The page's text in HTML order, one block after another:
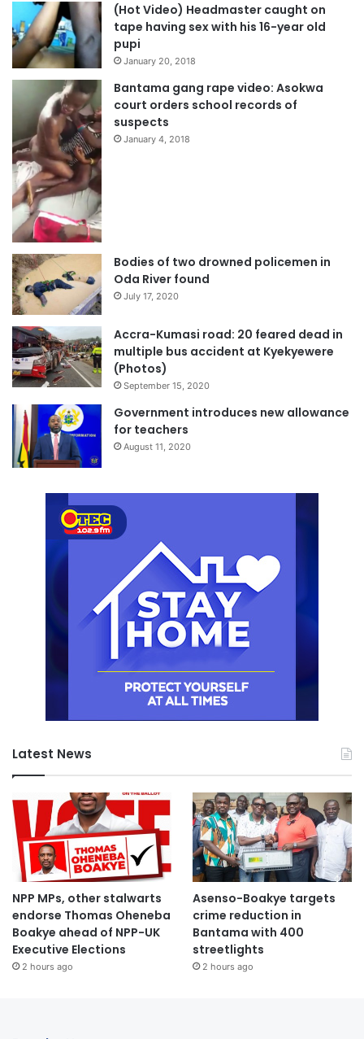
(Hot Video) Headmaster caught on
tape having sex with his 16-year old
pupi
January 20, 2018
Bantama gang rape video: Asokwa
court orders school records of
suspects
January 4, 2018
Bodies of two drowned policemen in
Oda River found
July 17, 2020
Accra-Kumasi road: 20 feared dead in
multiple bus accident at Kyekyewere
(Photos)
September 15, 2020
Government introduces new allowance
for teachers
August 11, 2020
Latest News
NPP MPs, other stalwarts
endorse Thomas Oheneba
Boakye ahead of NPP-UK
Executive Elections
2 hours ago
Asenso-Boakye targets
crime reduction in
Bantama with 400
streetlights
2 hours ago